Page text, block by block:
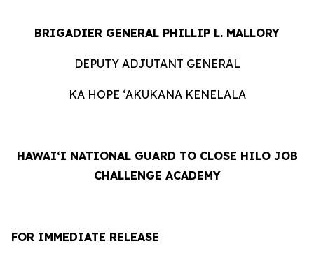
BRIGADIER GENERAL PHILLIP L. MALLORY
DEPUTY ADJUTANT GENERAL
KA HOPE ʻAKUKANA KENELALA
HAWAIʻI NATIONAL GUARD TO CLOSE HILO JOB
CHALLENGE ACADEMY
FOR IMMEDIATE RELEASE